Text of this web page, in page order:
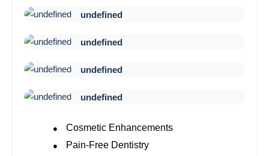
undefined
undefined
undefined
undefined
● Cosmetic Enhancements
●
Pain-Free Dentistry